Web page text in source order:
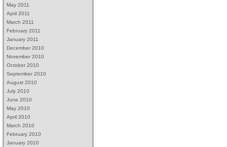
May 2011
April 2011
March 2011
February 2011
January 2011
December 2010
November 2010
October 2010
September 2010
August 2010
July 2010
June 2010
May 2010
April 2010
March 2010
February 2010
January 2010